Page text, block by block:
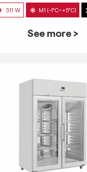
311 W M1 (-1°C~+5°C)
See more >